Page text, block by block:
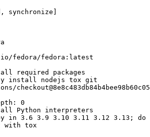
, synchronize ]
fedora/fedora:latest
required packages
install nodejs tox git
:
0
Python interpreters
in 3.6 3.9 3.10 3.11 3.12 3.13; do
with tox